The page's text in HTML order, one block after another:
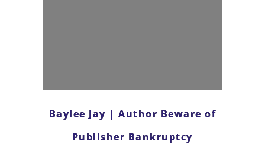
Baylee Jay | Author Beware of
Publisher Bankruptcy